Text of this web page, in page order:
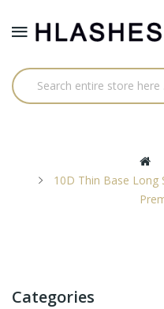
10D Thin Base Long
Categories